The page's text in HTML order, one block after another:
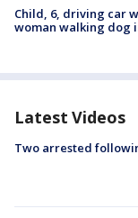
Child, 6, driving car
woman walking dog
Latest Videos
Two arrested